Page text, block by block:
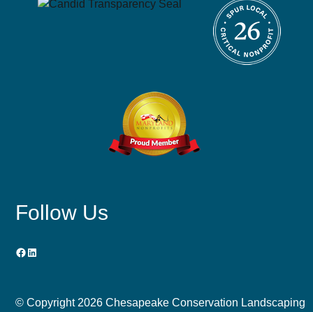
Follow Us
Facebook
LinkedIn
© Copyright 2026 Chesapeake Conservation Landscaping